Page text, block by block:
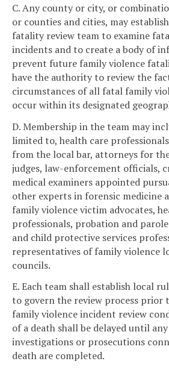
C. Any county or city, or
or counties and cities, may
fatality review team to examine
incidents and to create a body of
prevent future family violence
have the authority to review the
circumstances of all fatal family
occur within its designated
D. Membership in the team may
limited to, health care
from the local bar, attorneys for
judges, law-enforcement officials,
medical examiners appointed
other experts in forensic medicine
family violence victim advocates,
professionals, probation and
and child protective services
representatives of family violence
councils.
E. Each team shall establish local
to govern the review process
family violence incident review
of a death shall be delayed until
investigations or prosecutions
death are completed.